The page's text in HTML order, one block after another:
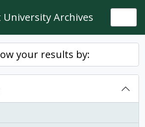
Archives
your results by: